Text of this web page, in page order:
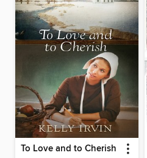
To Love and to Cherish